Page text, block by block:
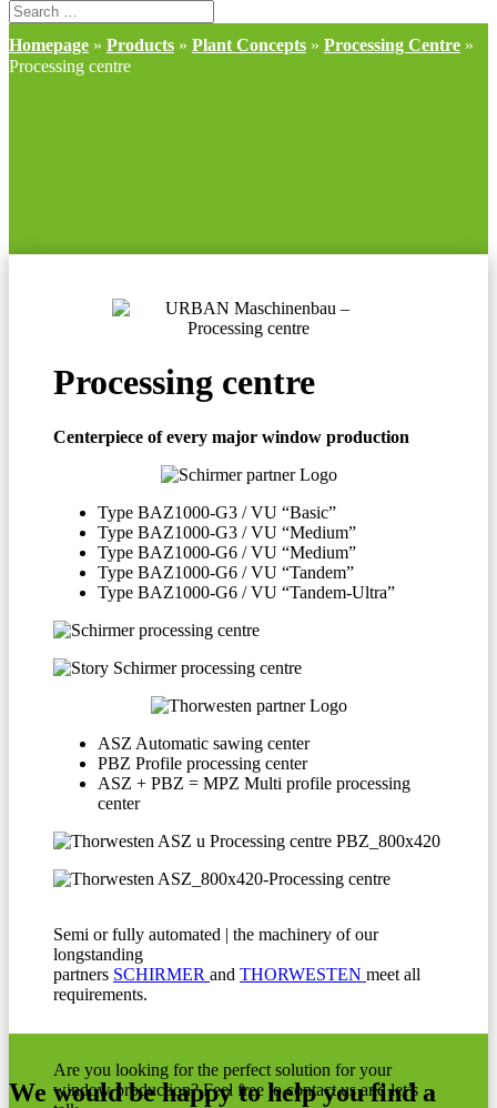
Homepage » Products » Plant Concepts » Processing Centre »
Processing centre
Processing centre
Centerpiece of every major window production
Type BAZ1000-G3 / VU “Basic”
Type BAZ1000-G3 / VU “Medium”
Type BAZ1000-G6 / VU “Medium”
Type BAZ1000-G6 / VU “Tandem”
Type BAZ1000-G6 / VU “Tandem-Ultra”
ASZ Automatic sawing center
PBZ Profile processing center
ASZ + PBZ = MPZ Multi profile processing
center
Semi or fully automated | the machinery of our
longstanding
partners SCHIRMER and THORWESTEN meet all
requirements.
Are you looking for the perfect solution for your
window production? Feel free to contact us and let’s
We would be happy to help you find a